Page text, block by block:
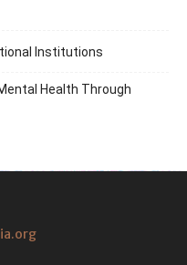
Institutions
Health Through